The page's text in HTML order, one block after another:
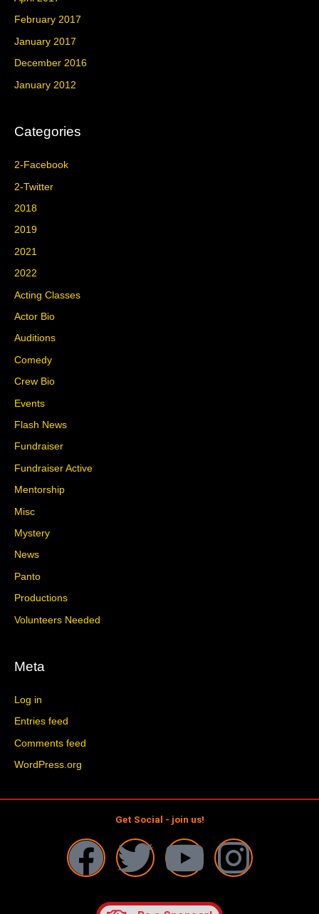
February 2017
January 2017
December 2016
January 2012
Categories
2-Facebook
2-Twitter
2018
2019
2021
2022
Acting Classes
Actor Bio
Auditions
Comedy
Crew Bio
Events
Flash News
Fundraiser
Fundraiser Active
Mentorship
Misc
Mystery
News
Panto
Productions
Volunteers Needed
Meta
Log in
Entries feed
Comments feed
WordPress.org
Get Social - join us!
F
a
T
w
Y
o
I